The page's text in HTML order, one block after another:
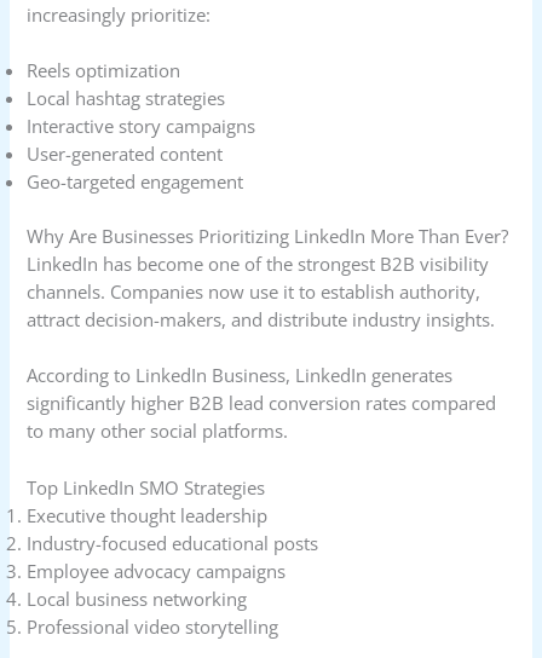
increasingly prioritize:
Reels optimization
Local hashtag strategies
Interactive story campaigns
User-generated content
Geo-targeted engagement
Why Are Businesses Prioritizing LinkedIn More Than Ever?
LinkedIn has become one of the strongest B2B visibility
channels. Companies now use it to establish authority,
attract decision-makers, and distribute industry insights.
According to LinkedIn Business, LinkedIn generates
significantly higher B2B lead conversion rates compared
to many other social platforms.
Top LinkedIn SMO Strategies
Executive thought leadership
Industry-focused educational posts
Employee advocacy campaigns
Local business networking
Professional video storytelling